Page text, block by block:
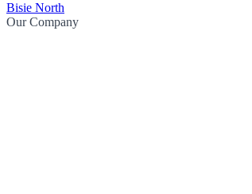
Bisie North
Our Company